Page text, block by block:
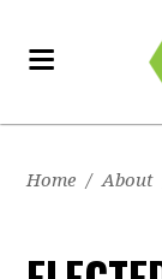
Home / About